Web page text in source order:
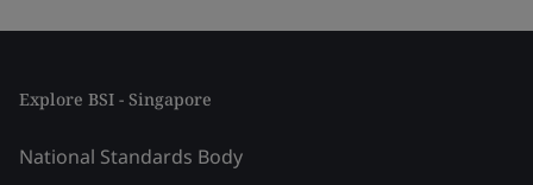
Explore BSI - Singapore
National Standards Body